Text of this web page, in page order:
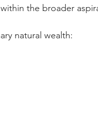
the broader
natural wealth: